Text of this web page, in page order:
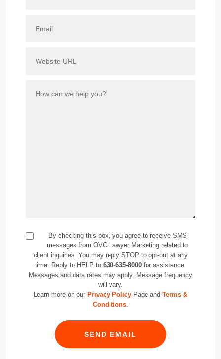
By checking this box, you agree to receive SMS
messages from OVC Lawyer Marketing related to
client inquiries. You may reply STOP to opt-out at any
time. Reply to HELP to 630-635-8000 for assistance.
Messages and data rates may apply. Message frequency
will vary.
Learn more on our Privacy Policy Page and Terms &
Conditions.
SEND EMAIL